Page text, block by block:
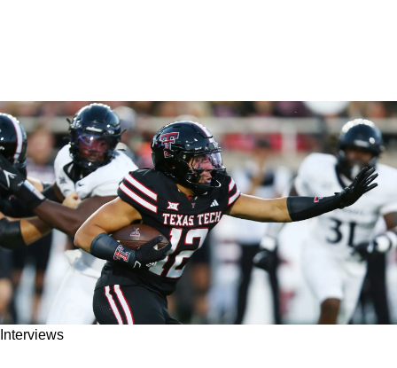
Interviews